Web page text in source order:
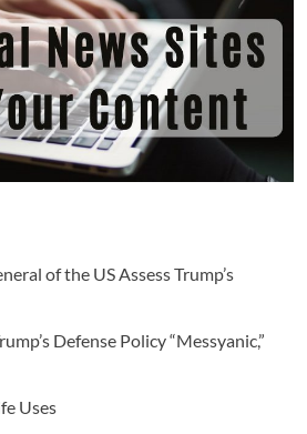
of the US Assess Trump’s
Defense Policy “Messyanic,”
Uses